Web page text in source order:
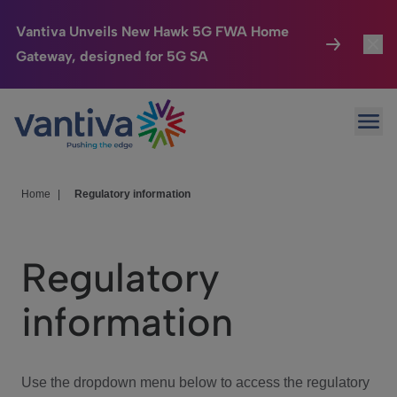
Vantiva Unveils New Hawk 5G FWA Home
Gateway, designed for 5G SA
Passer au contenu principal
Connected Home
HomeSight
We Care
Investor Center
Home Regulatory information
Regulatory
information
Use the dropdown menu below to access the regulatory